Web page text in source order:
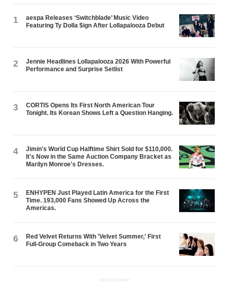
1
aespa Releases ‘Switchblade’ Music Video
Featuring Ty Dolla $ign After Lollapalooza Debut
2
Jennie Headlines Lollapalooza 2026 With Powerful
Performance and Surprise Setlist
3
CORTIS Opens Its First North American Tour
Tonight. Its Korean Shows Left a Question Hanging.
4
Jimin's World Cup Halftime Shirt Sold for $110,000.
It's Now in the Same Auction Company Bracket as
Marilyn Monroe's Dresses.
5
ENHYPEN Just Played Latin America for the First
Time. 193,000 Fans Showed Up Across the
Americas.
6
Red Velvet Returns With 'Velvet Summer,' First
Full-Group Comeback in Two Years
ADVERTISEMENT